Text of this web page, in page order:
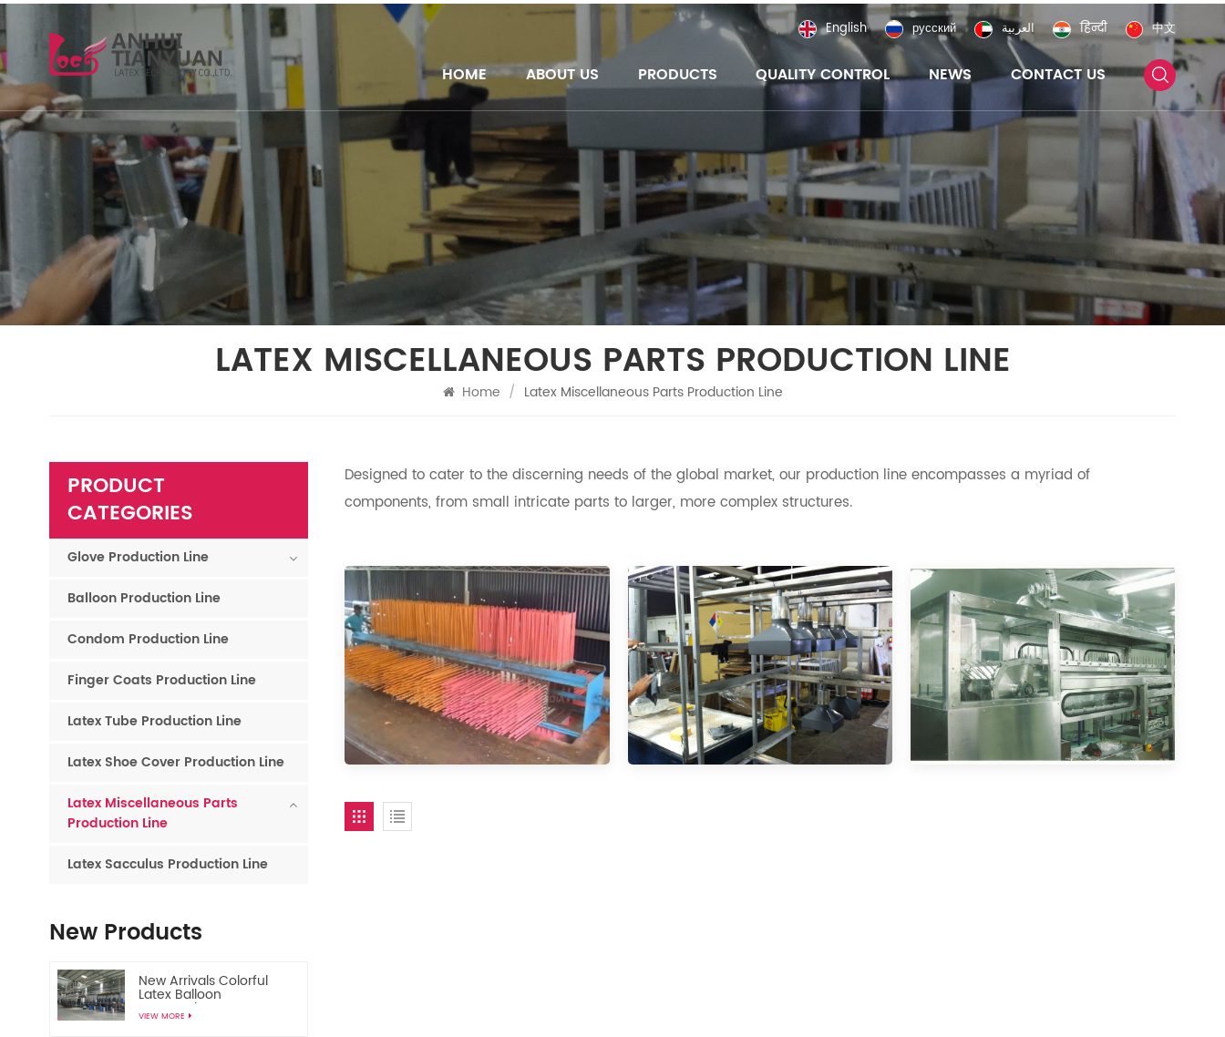
English русский العربية हिन्दी 中文
HOME ABOUT US PRODUCTS QUALITY CONTROL NEWS CONTACT US
LATEX MISCELLANEOUS PARTS PRODUCTION LINE
Home / Latex Miscellaneous Parts Production Line
Designed to cater to the discerning needs of the global market, our production line encompasses a myriad of
components, from small intricate parts to larger, more complex structures.
PRODUCT
CATEGORIES
Glove Production Line
Balloon Production Line
Condom Production Line
Finger Coats Production Line
Latex Tube Production Line
Latex Shoe Cover Production Line
Latex Miscellaneous Parts
Production Line
Latex Sacculus Production Line
New Products
New Arrivals Colorful
Latex Balloon
Automatic
Manufacturing Machine
VIEW MORE